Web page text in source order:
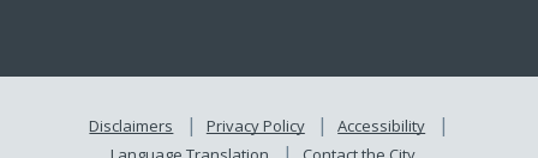
Disclaimers Privacy Policy
Accessibility